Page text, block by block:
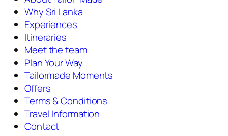
Why Sri Lanka
Experiences
Itineraries
Meet the team
Plan Your Way
Tailormade Moments
Offers
Terms & Conditions
Travel Information
Contact